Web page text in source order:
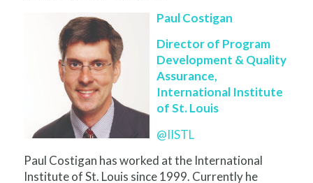
Paul Costigan
Director of Program
Development & Quality
Assurance,
International Institute
of St. Louis
@IISTL
Paul Costigan has worked at the International
Institute of St. Louis since 1999. Currently he